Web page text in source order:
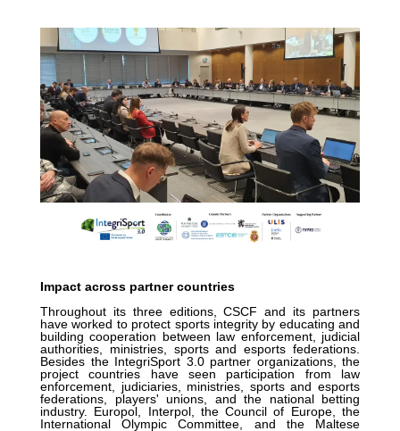
Impact across partner countries
Throughout its three editions, CSCF and its partners
have worked to protect sports integrity by educating and
building cooperation between law enforcement, judicial
authorities, ministries, sports and esports federations.
Besides the IntegriSport 3.0 partner organizations, the
project countries have seen participation from law
enforcement, judiciaries, ministries, sports and esports
federations, players' unions, and the national betting
industry. Europol, Interpol, the Council of Europe, the
International Olympic Committee, and the Maltese